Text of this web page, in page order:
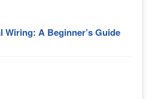
A Beginner’s Guide